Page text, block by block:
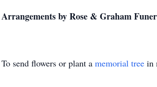
Arrangements by Rose & Graham
To send flowers or plant a memorial tree in